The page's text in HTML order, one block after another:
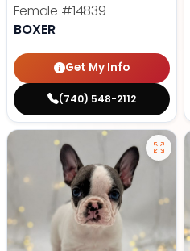
Female #14839
BOXER
Get My Info
(740) 548-2112